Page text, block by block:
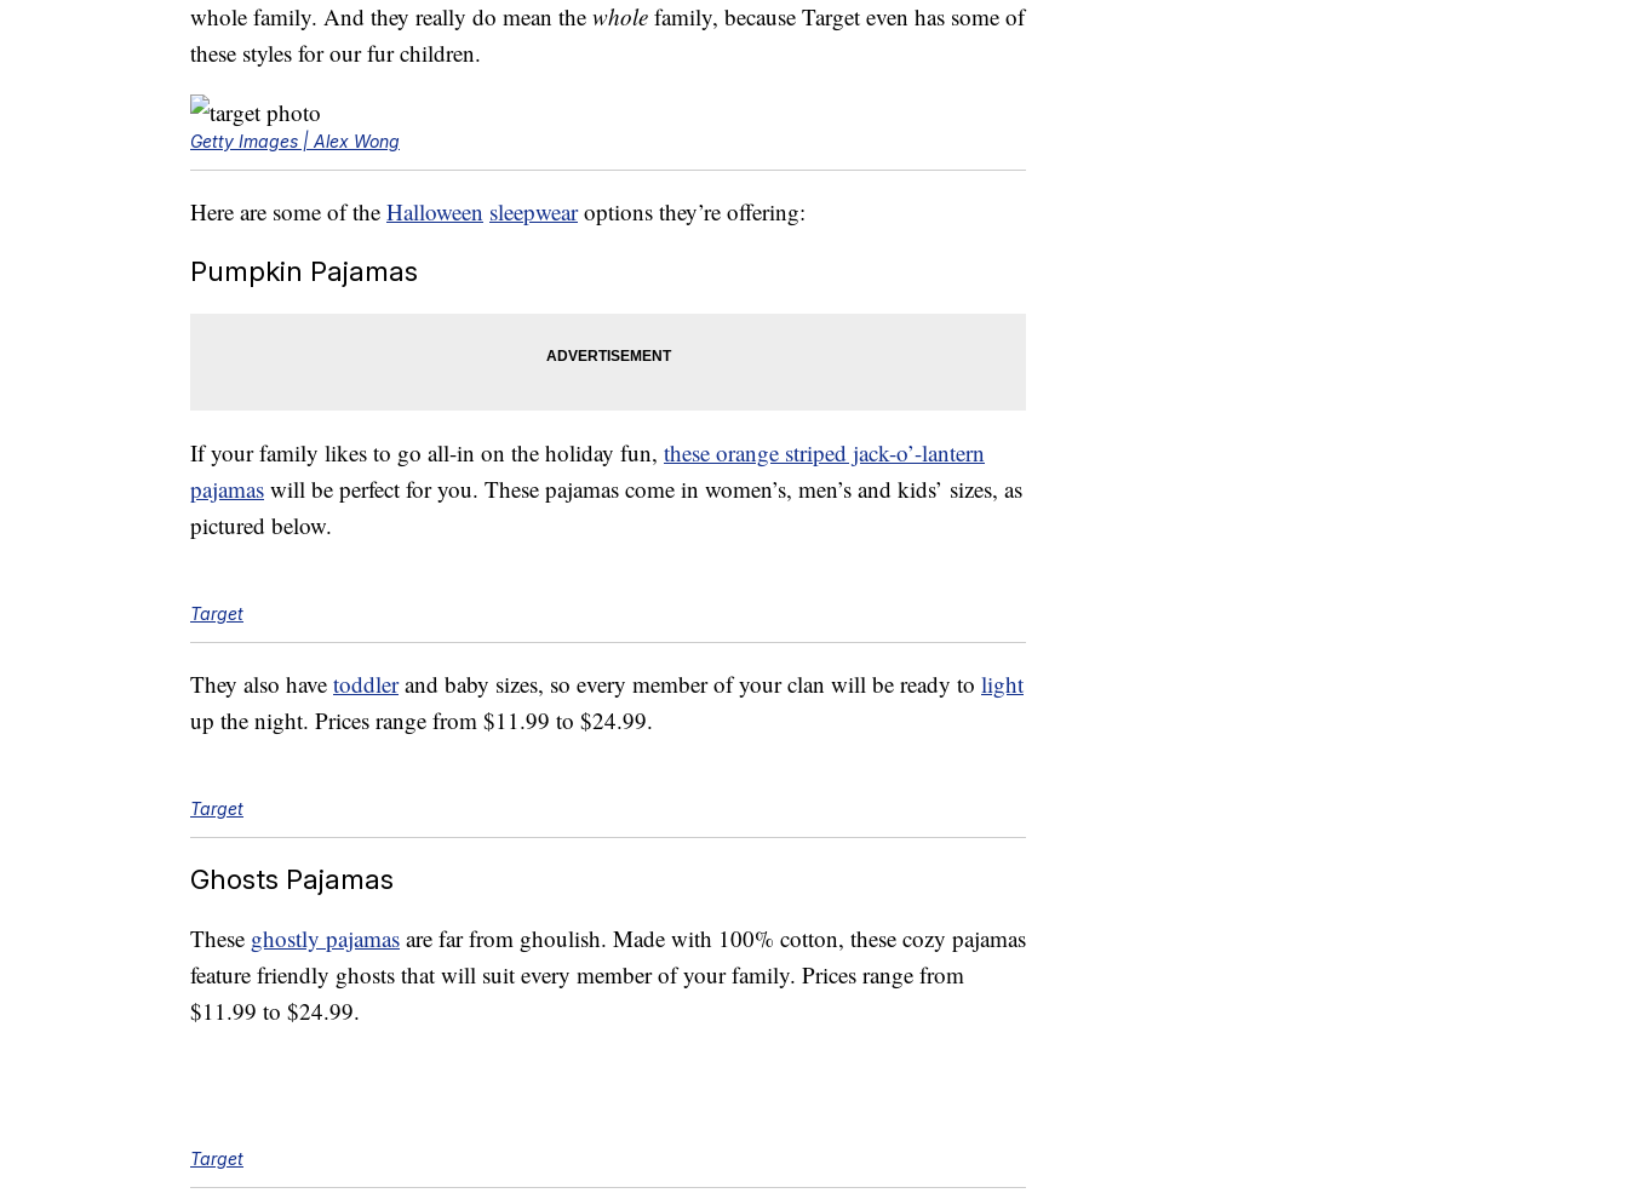
whole family. And they really do mean the whole family, because Target even has some of
these styles for our fur children.
Getty Images | Alex Wong
Here are some of the Halloween sleepwearoptions they’re offering:
Pumpkin Pajamas
If your family likes to go all-in on the holiday fun, these orange striped jack-o’-lantern
pajamas will be perfect for you. These pajamas come in women’s, men’s and kids’ sizes, as
pictured below.
Target
They also have toddlerand baby sizes, so every member of your clan will be ready to light
up the night. Prices range from $11.99 to $24.99.
Target
Ghosts Pajamas
These ghostly pajamas are far from ghoulish. Made with 100% cotton, these cozy pajamas
feature friendly ghosts that will suit every member of your family. Prices range from
$11.99 to $24.99.
Target